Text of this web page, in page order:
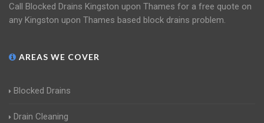
Call Blocked Drains Kingston upon Thames for a free quote on
any Kingston upon Thames based block drains problem.
AREAS WE COVER
Blocked Drains
Drain Cleaning